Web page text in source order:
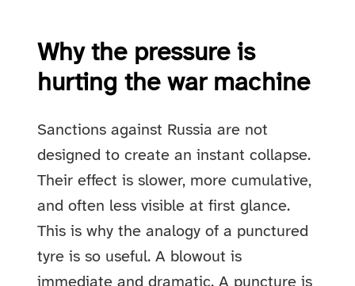
Why the pressure is
hurting the war machine
Sanctions against Russia are not
designed to create an instant collapse.
Their effect is slower, more cumulative,
and often less visible at first glance.
This is why the analogy of a punctured
tyre is so useful. A blowout is
immediate and dramatic. A puncture is